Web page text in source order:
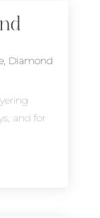
, Diamond
and for